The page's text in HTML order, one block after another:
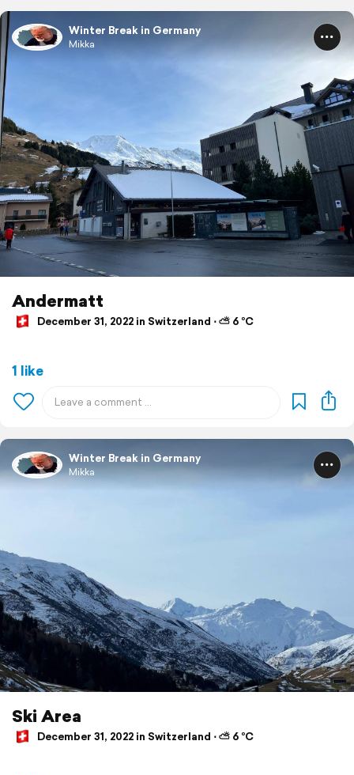
Winter Break in Germany
Mikka
Andermatt
December 31, 2022 in Switzerland ⋅ ⛅ 6 °C
1 like
Winter Break in Germany
Mikka
Ski Area
December 31, 2022 in Switzerland ⋅ ⛅ 6 °C